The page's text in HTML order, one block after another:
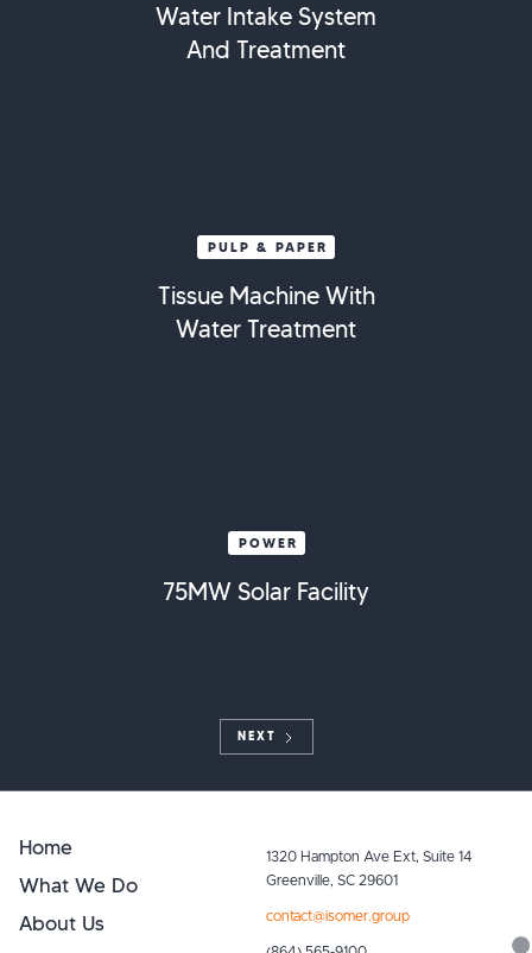
Water Intake System
And Treatment
PULP & PAPER
Tissue Machine With
Water Treatment
POWER
75MW Solar Facility
NEXT
Home
What We Do
About Us
1320 Hampton Ave Ext, Suite 14
Greenville, SC 29601
contact@isomer.group